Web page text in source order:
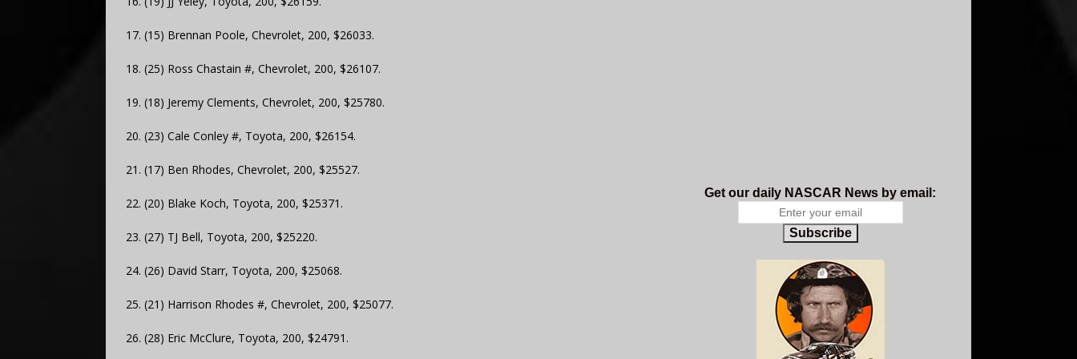
17. (15) Brennan Poole, Chevrolet, 200, $26033.
18. (25) Ross Chastain #, Chevrolet, 200, $26107.
19. (18) Jeremy Clements, Chevrolet, 200, $25780.
20. (23) Cale Conley #, Toyota, 200, $26154.
21. (17) Ben Rhodes, Chevrolet, 200, $25527.
22. (20) Blake Koch, Toyota, 200, $25371.
23. (27) TJ Bell, Toyota, 200, $25220.
24. (26) David Starr, Toyota, 200, $25068.
25. (21) Harrison Rhodes #, Chevrolet, 200, $25077.
26. (28) Eric McClure, Toyota, 200, $24791.
Get our daily NASCAR News by email:
Subscribe